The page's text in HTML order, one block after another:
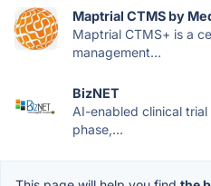
Maptrial CTMS by
Maptrial CTMS+ is a
management...
BizNET
AI-enabled clinical
phase,...